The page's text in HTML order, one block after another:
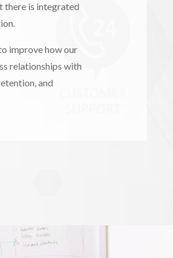
there is integrated
improve how our
relationships with
and